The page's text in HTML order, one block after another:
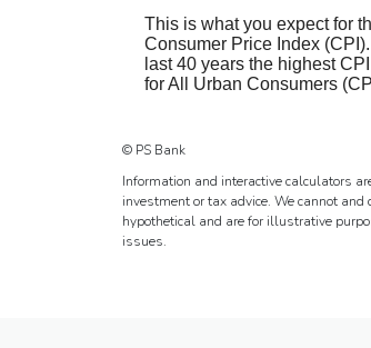
This is what you expect for
Consumer Price Index
last 40 years the highest
for All Urban Consumers
© PS Bank
Information and interactive calculators
investment or tax advice. We cannot
hypothetical and are for illustrative
issues.